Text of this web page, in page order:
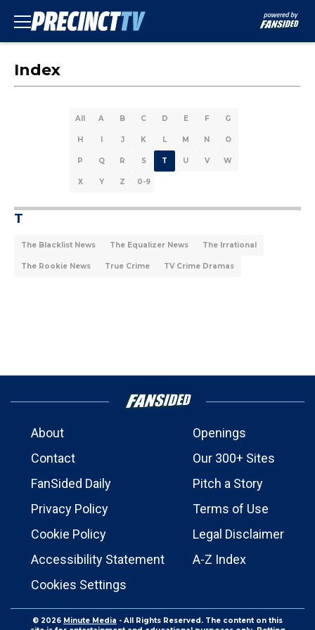
Index
All A B C D E F G
H I J K L M N O
P Q R S T U V W
X Y Z 0-9
T
The Blacklist News The Equalizer News The Irrational
The Rookie News True Crime TV Crime Dramas
About
Openings
Contact
Our 300+ Sites
FanSided Daily
Pitch a Story
Privacy Policy
Terms of Use
Cookie Policy
Legal Disclaimer
Accessibility Statement
A-Z Index
Cookies Settings
© 2026 Minute Media - All Rights Reserved. The content on this